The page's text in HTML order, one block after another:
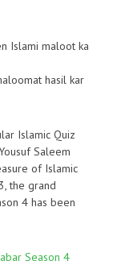
Islami maloot ka
hasil kar
Islamic Quiz
Saleem
of Islamic
the grand
4 has been
Season 4